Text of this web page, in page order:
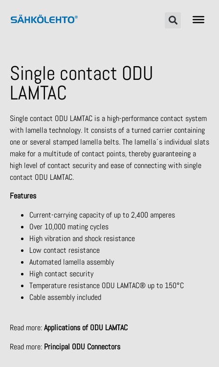
Single contact ODU
LAMTAC
Single contact ODU LAMTAC is a high-performance contact system
with lamella technology. It consists of a turned carrier containing
one or several stamped lamella belts. The lamella´s individual slats
make for a multitude of contact points, thereby guaranteeing a
high level of contact security and ease of connecting with single
contact ODU LAMTAC.
Features
Current-carrying capacity of up to 2,400 amperes
Over 10,000 mating cycles
High vibration and shock resistance
Low contact resistance
Automated lamella assembly
High contact security
Temperature resistance ODU LAMTAC® up to 150°C
Cable assembly included
Read more:Applications of ODU LAMTAC
Read more: Principal ODU Connectors